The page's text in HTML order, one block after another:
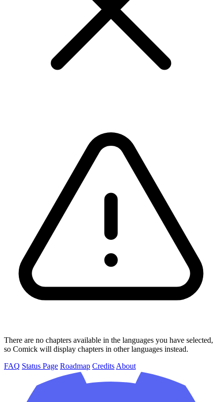
There are no chapters available in the languages you have selected,
so Comick will display chapters in other languages instead.
FAQ Status Page Roadmap Credits About